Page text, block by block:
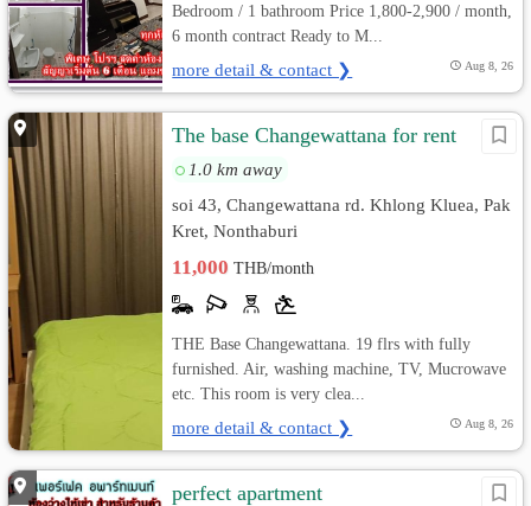
Bedroom / 1 bathroom Price 1,800-2,900 / month,
6 month contract Ready to M...
more detail & contact ❯ Aug 8, 26
The​ base​ Changewattana​ for​ rent​
1.0 km away
soi 43, Changewattana rd. Khlong Kluea, Pak
Kret, Nonthaburi
11,000THB/month
THE Base Changewattana. 19 flrs with fully
furnished. Air, washing machine, TV, Mucrowave
etc. This room is very clea...
more detail & contact ❯ Aug 8, 26
perfect apartment